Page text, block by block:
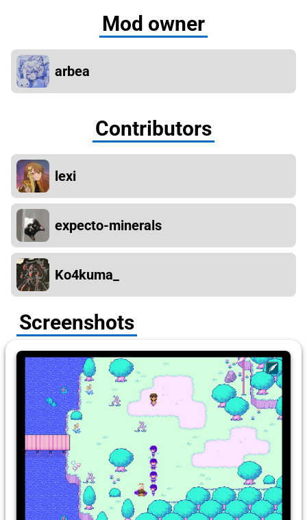
Mod owner
arbea
Contributors
lexi
expecto-minerals
Ko4kuma_
Screenshots